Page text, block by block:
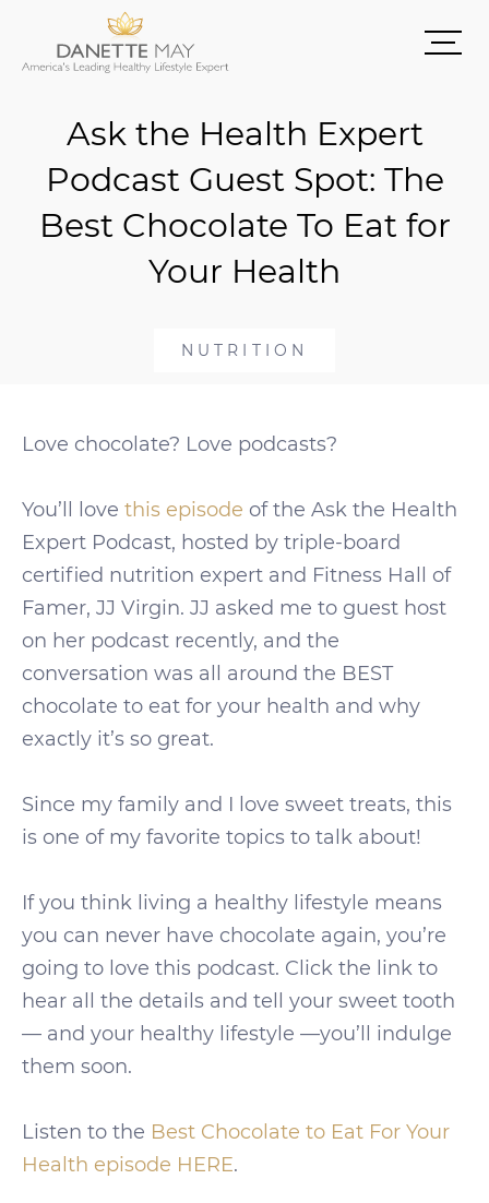
Ask the Health Expert
Podcast Guest Spot: The
Best Chocolate To Eat for
Your Health
NUTRITION
Love chocolate? Love podcasts?
You’ll love this episode of the Ask the Health
Expert Podcast, hosted by triple-board
certified nutrition expert and Fitness Hall of
Famer, JJ Virgin. JJ asked me to guest host
on her podcast recently, and the
conversation was all around the BEST
chocolate to eat for your health and why
exactly it’s so great.
Since my family and I love sweet treats, this
is one of my favorite topics to talk about!
If you think living a healthy lifestyle means
you can never have chocolate again, you’re
going to love this podcast. Click the link to
hear all the details and tell your sweet tooth
— and your healthy lifestyle —you’ll indulge
them soon.
Listen to the Best Chocolate to Eat For Your
Health episode HERE.